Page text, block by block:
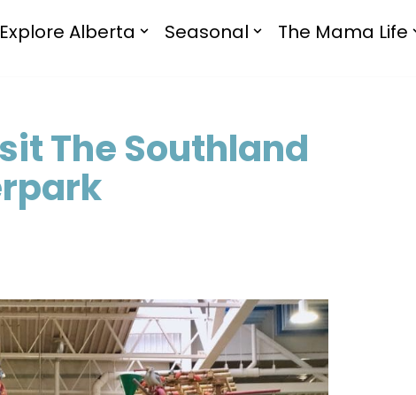
Explore Alberta Seasonal The Mama Life
The Southland